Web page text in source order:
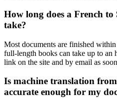
How long does a French
take?
Most documents are finished
full-length books can take up to an
link on the site and by email as
Is machine translation
accurate enough for my